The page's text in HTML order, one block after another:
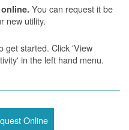
You can request it be
new utility.
get started. Click 'View
in the left hand menu.
Online